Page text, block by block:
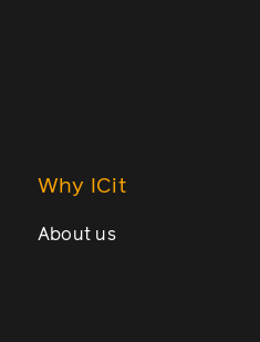
Why ICit
About us